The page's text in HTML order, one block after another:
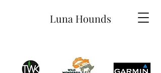
Luna Hounds